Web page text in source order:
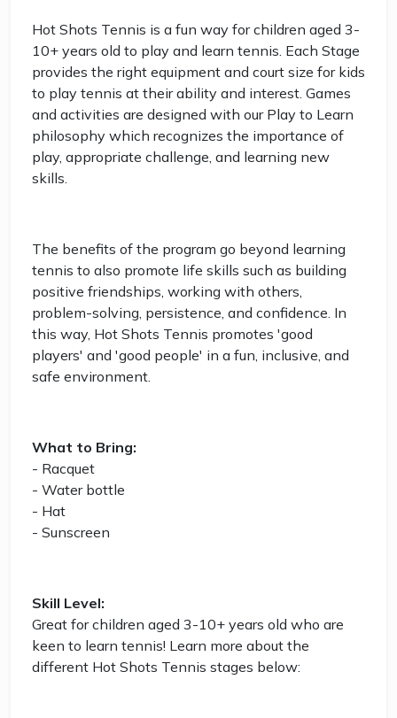
Hot Shots Tennis is a fun way for children aged 3-
10+ years old to play and learn tennis. Each Stage
provides the right equipment and court size for kids
to play tennis at their ability and interest. Games
and activities are designed with our Play to Learn
philosophy which recognizes the importance of
play, appropriate challenge, and learning new
skills.
The benefits of the program go beyond learning
tennis to also promote life skills such as building
positive friendships, working with others,
problem-solving, persistence, and confidence. In
this way, Hot Shots Tennis promotes 'good
players' and 'good people' in a fun, inclusive, and
safe environment.
What to Bring:
- Racquet
- Water bottle
- Hat
- Sunscreen
Skill Level:
Great for children aged 3-10+ years old who are
keen to learn tennis! Learn more about the
different Hot Shots Tennis stages below: